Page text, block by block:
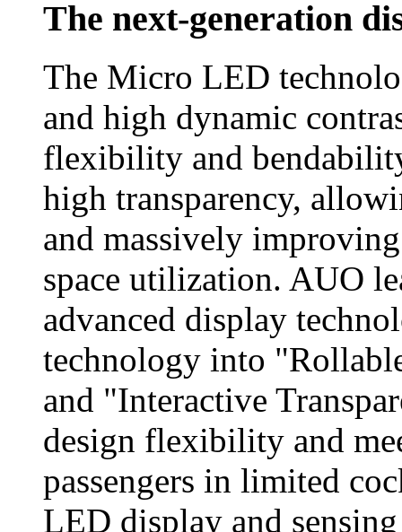
The next-generation
The Micro LED
and high dynamic
flexibility and
high transparency,
and massively
space utilization. AUO
advanced display
technology into
and "Interactive
design flexibility and
passengers in limited
LED display and